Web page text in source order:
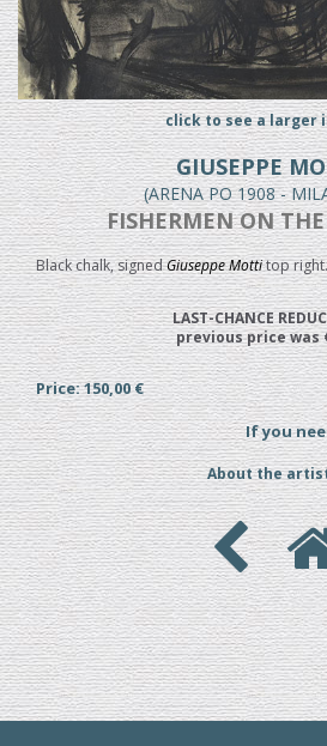
click to see a larger
GIUSEPPE
(ARENA PO 1908 -
FISHERMEN ON
Black chalk, signedGiuseppe Mottitop
LAST-CHANCE
previous price was
Price: 150,00 €
If you
About the